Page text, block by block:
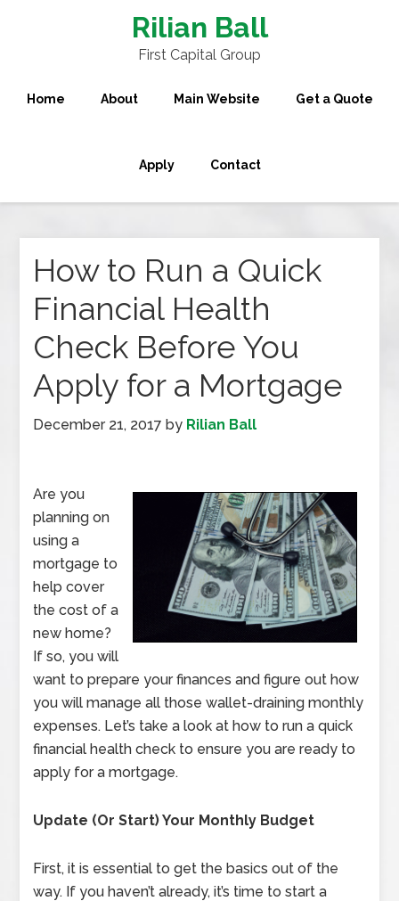
Rilian Ball
First Capital Group
Home About Main Website Get a Quote
Apply Contact
How to Run a Quick
Financial Health
Check Before You
Apply for a Mortgage
December 21, 2017 by Rilian Ball
Are you
planning on
using a
mortgage to
help cover
the cost of a
new home?
If so, you will
want to prepare your finances and figure out how
you will manage all those wallet-draining monthly
expenses. Let’s take a look at how to run a quick
financial health check to ensure you are ready to
apply for a mortgage.
Update (Or Start) Your Monthly Budget
First, it is essential to get the basics out of the
way. If you haven’t already, it’s time to start a